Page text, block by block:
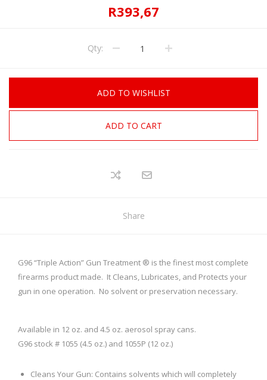
R393,67
Qty:
ADD TO WISHLIST
ADD TO CART
Share
G96 “Triple Action” Gun Treatment ® is the finest most complete
firearms product made. It Cleans, Lubricates, and Protects your
gun in one operation. No solvent or preservation necessary.
Available in 12 oz. and 4.5 oz. aerosol spray cans.
G96 stock # 1055 (4.5 oz.) and 1055P (12 oz.)
Cleans Your Gun: Contains solvents which will completely